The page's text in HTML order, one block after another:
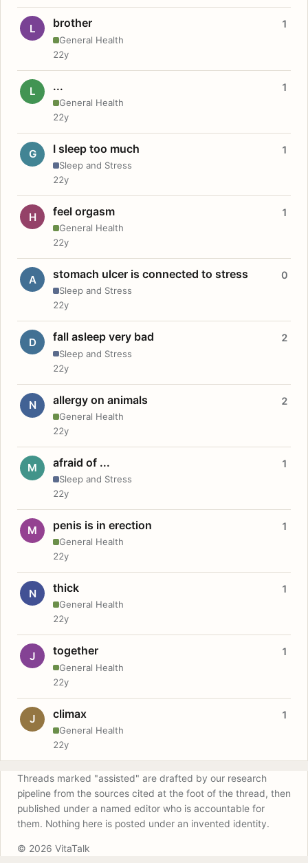
L brother
General Health
1
22y
L ...
General Health
1
22y
G I sleep too much
Sleep and Stress
1
22y
H feel orgasm
General Health
1
22y
A stomach ulcer is connected to stress
Sleep and Stress
0
22y
D fall asleep very bad
Sleep and Stress
2
22y
N allergy on animals
General Health
2
22y
M afraid of ...
Sleep and Stress
1
22y
M penis is in erection
General Health
1
22y
N thick
General Health
1
22y
J together
General Health
1
22y
J climax
General Health
1
22y
Threads marked "assisted" are drafted by our research
pipeline from the sources cited at the foot of the thread, then
published under a named editor who is accountable for
them. Nothing here is posted under an invented identity.
© 2026 VitaTalk